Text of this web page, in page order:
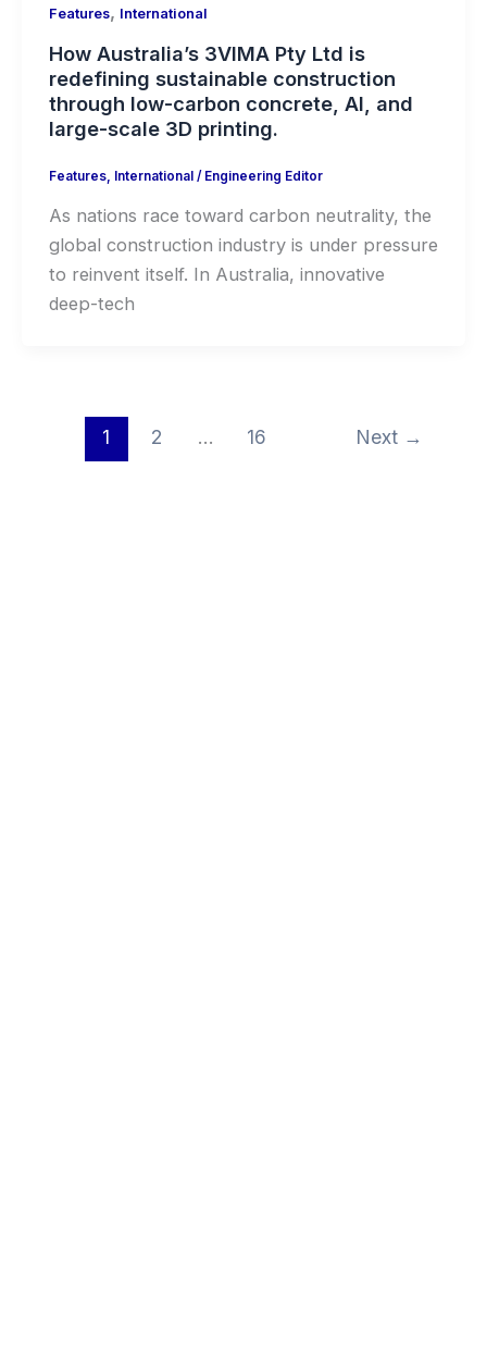
Features, International
How Australia’s 3VIMA Pty Ltd is
redefining sustainable construction
through low-carbon concrete, AI, and
large-scale 3D printing.
Features, International/ Engineering Editor
As nations race toward carbon neutrality, the
global construction industry is under pressure
to reinvent itself. In Australia, innovative
deep-tech
1 2 … 16 Next →